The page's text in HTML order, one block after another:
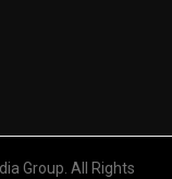
Group. All Rights